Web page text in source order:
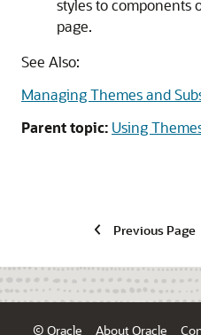
styles to components
page.
See Also:
Managing Themes and
Parent topic: Using
Previous Page
© Oracle About Oracle